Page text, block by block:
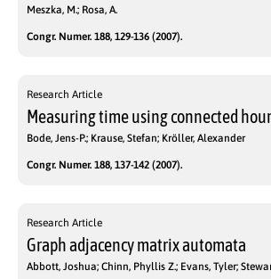
Meszka, M.; Rosa, A.
Congr. Numer. 188, 129-136 (2007).
Research Article
Measuring time using connected
Bode, Jens-P.; Krause, Stefan; Kröller, Alexander
Congr. Numer. 188, 137-142 (2007).
Research Article
Graph adjacency matrix automata
Abbott, Joshua; Chinn, Phyllis Z.; Evans, Tyler;